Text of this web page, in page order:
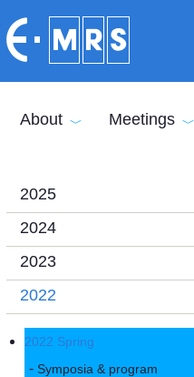
About Meetings
2025
2024
2023
2022
2022 Spring
Symposia & program